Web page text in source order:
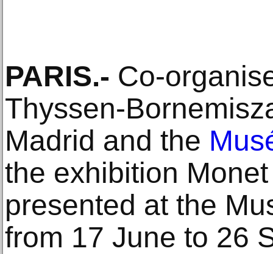
PARIS.- Co-
Thyssen-
Madrid and the
the exhibition
presented at the
from 17 June to 26